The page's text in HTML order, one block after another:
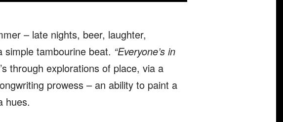
– late nights, beer, laughter,
simple tambourine beat. “Everyone’s in
through explorations of place, via a
prowess – an ability to paint a
hues.